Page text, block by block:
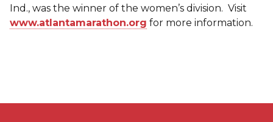
Ind., was the winner of the women’s division. Visit
www.atlantamarathon.org for more information.